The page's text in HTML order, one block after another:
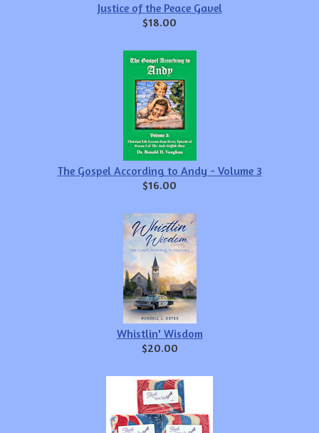
Justice of the Peace Gavel
$18.00
The Gospel According to Andy - Volume 3
$16.00
Whistlin' Wisdom
$20.00